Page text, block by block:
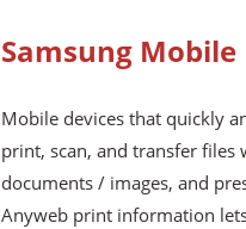
Samsung
Mobile devices that quickly
print, scan, and transfer files
documents / images, and
Anyweb print information